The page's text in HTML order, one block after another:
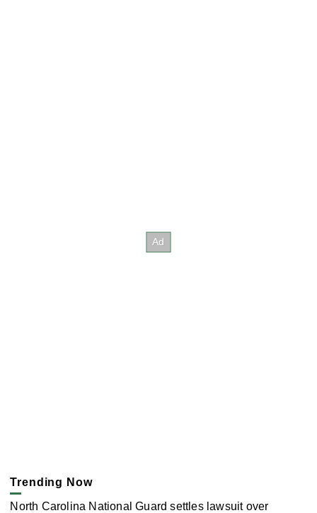
Trending Now
North Carolina National Guard settles lawsuit over